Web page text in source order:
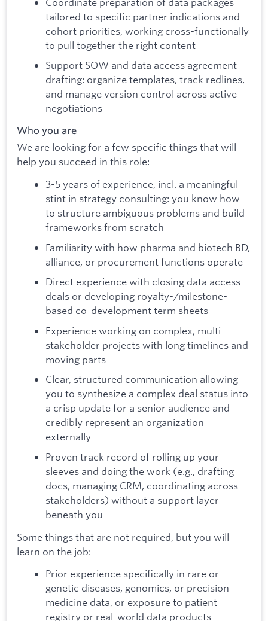
tailored to specific partner indications and
cohort priorities, working cross-functionally
to pull together the right content
Support SOW and data access agreement
drafting: organize templates, track redlines,
and manage version control across active
negotiations
Who you are
We are looking for a few specific things that will
help you succeed in this role:
3-5 years of experience, incl. a meaningful
stint in strategy consulting: you know how
to structure ambiguous problems and build
frameworks from scratch
Familiarity with how pharma and biotech BD,
alliance, or procurement functions operate
Direct experience with closing data access
deals or developing royalty-/milestone-
based co-development term sheets
Experience working on complex, multi-
stakeholder projects with long timelines and
moving parts
Clear, structured communication allowing
you to synthesize a complex deal status into
a crisp update for a senior audience and
credibly represent an organization
externally
Proven track record of rolling up your
sleeves and doing the work (e.g., drafting
docs, managing CRM, coordinating across
stakeholders) without a support layer
beneath you
Some things that are not required, but you will
learn on the job:
Prior experience specifically in rare or
genetic diseases, genomics, or precision
medicine data, or exposure to patient
registry or real-world data products